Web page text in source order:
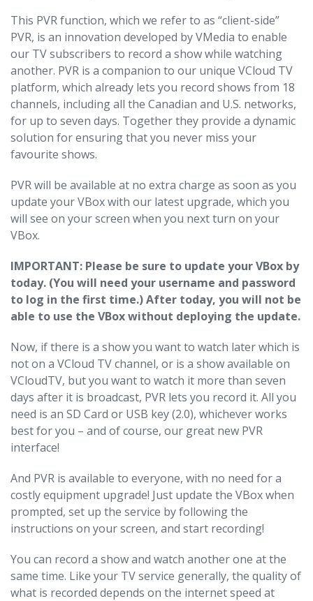
This PVR function, which we refer to as “client-side”
PVR, is an innovation developed by VMedia to enable
our TV subscribers to record a show while watching
another. PVR is a companion to our unique VCloud TV
platform, which already lets you record shows from 18
channels, including all the Canadian and U.S. networks,
for up to seven days. Together they provide a dynamic
solution for ensuring that you never miss your
favourite shows.
PVR will be available at no extra charge as soon as you
update your VBox with our latest upgrade, which you
will see on your screen when you next turn on your
VBox.
IMPORTANT: Please be sure to update your VBox by
today. (You will need your username and password
to log in the first time.) After today, you will not be
able to use the VBox without deploying the update.
Now, if there is a show you want to watch later which is
not on a VCloud TV channel, or is a show available on
VCloudTV, but you want to watch it more than seven
days after it is broadcast, PVR lets you record it. All you
need is an SD Card or USB key (2.0), whichever works
best for you – and of course, our great new PVR
interface!
And PVR is available to everyone, with no need for a
costly equipment upgrade! Just update the VBox when
prompted, set up the service by following the
instructions on your screen, and start recording!
You can record a show and watch another one at the
same time. Like your TV service generally, the quality of
what is recorded depends on the internet speed at